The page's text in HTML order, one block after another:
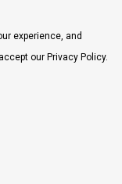
experience, and
our Privacy Policy.